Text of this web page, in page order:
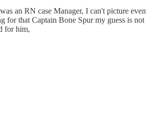
an RN case Manager, I can't picture even
for that Captain Bone Spur my guess is not
for him,